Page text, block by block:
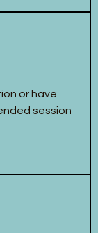
or have
session